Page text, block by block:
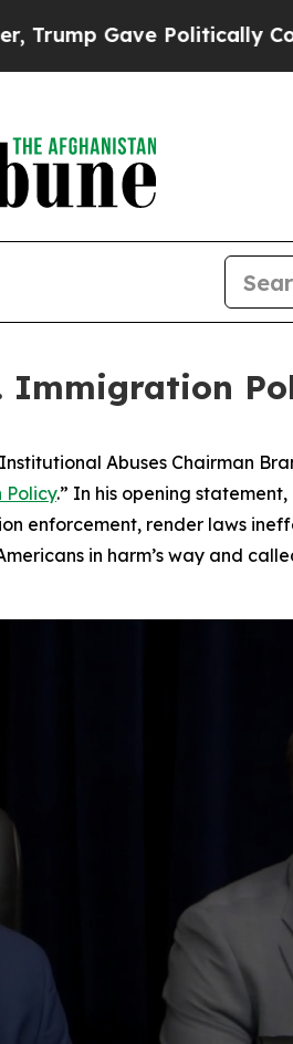
Connected oil
Immigration
Abuses Chairman
Policy.” In his opening
enforcement, render laws
in harm’s way and